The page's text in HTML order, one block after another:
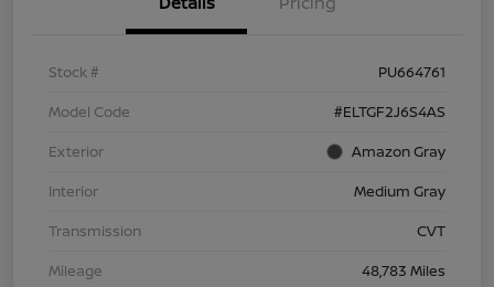
Stock #
PU664761
Model Code
#ELTGF2J6S4AS
Exterior
Amazon Gray
Interior
Medium Gray
Transmission
CVT
Mileage
48,783 Miles